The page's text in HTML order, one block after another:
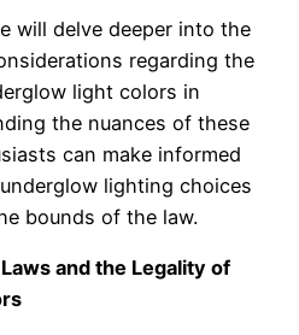
will delve deeper into the
regarding the
light colors in
the nuances of these
can make informed
lighting choices
bounds of the law.
and the Legality of